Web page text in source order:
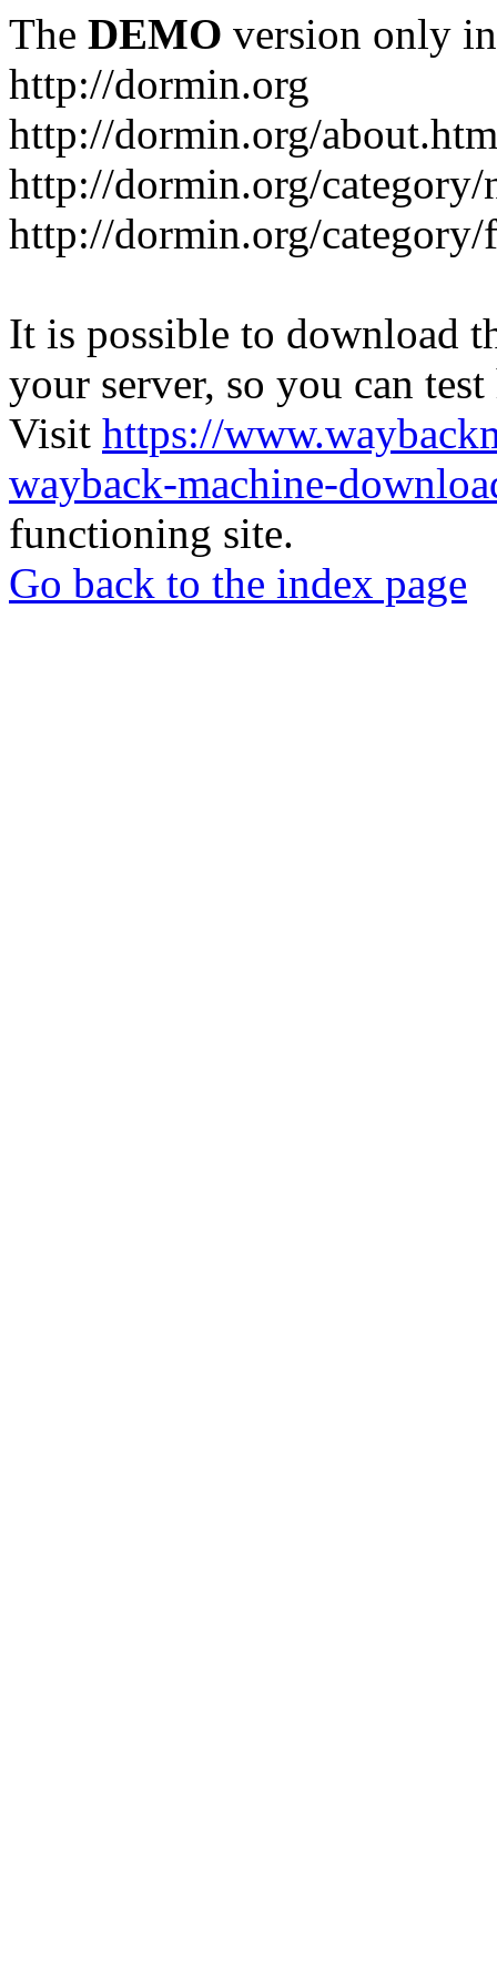
The DEMO version only
http://dormin.org
http://dormin.org/
http://dormin.org/
http://dormin.org/
It is possible to download
your server, so you can
Visit https://
wayback-machine-
functioning site.
Go back to the index page